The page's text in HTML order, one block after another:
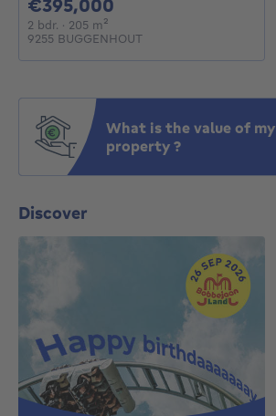
€395,000
2 bdr. 2 bedrooms
· 205 m²
9255 BUGGENHOUT
What is the value of my
property ?
Discover